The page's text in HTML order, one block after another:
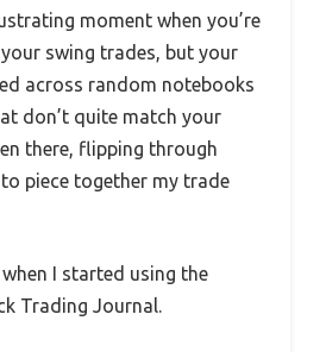
moment when you’re
swing trades, but your
across random notebooks
don’t quite match your
there, flipping through
piece together my trade
I started using the
Trading Journal.